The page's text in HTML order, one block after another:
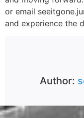
or email
and experience the
Author: